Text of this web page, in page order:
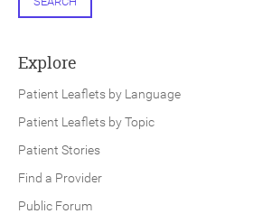
Explore
Patient Leaflets by Language
Patient Leaflets by Topic
Patient Stories
Find a Provider
Public Forum